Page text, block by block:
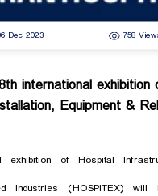
Dec 2023 758
international exhibition
Equipment &
exhibition of Hospital
Industries (HOSPITEX)